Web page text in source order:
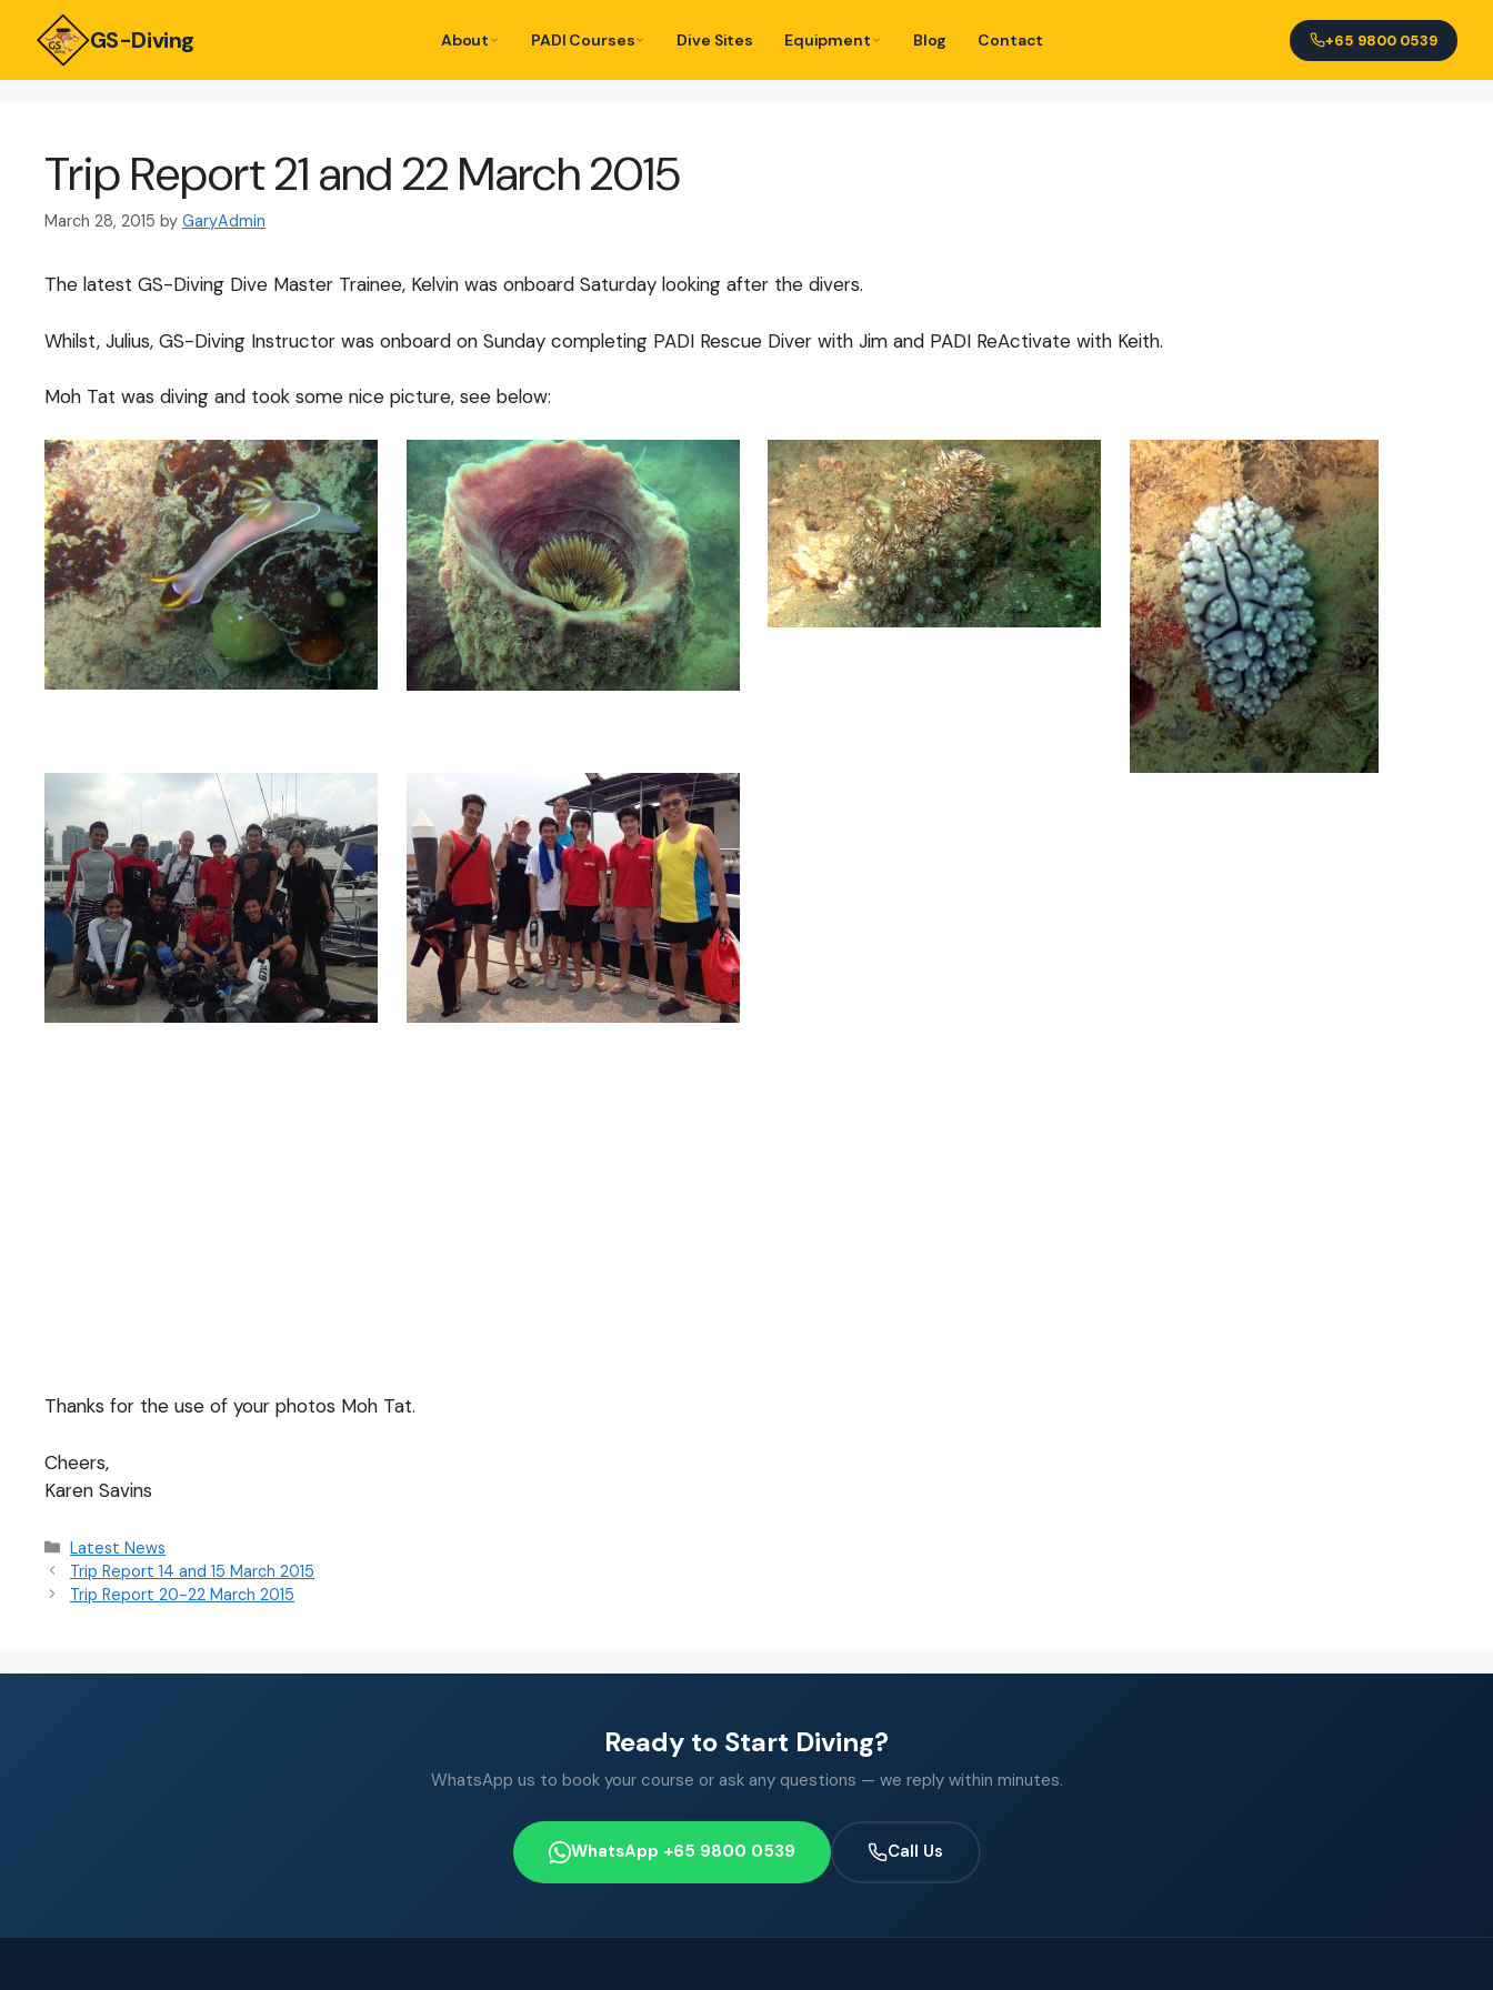
GS-Diving About PADI Courses Dive Sites Equipment Blog Contact +65 9800 0539
Trip Report 21 and 22 March 2015
March 28, 2015 by GaryAdmin
The latest GS-Diving Dive Master Trainee, Kelvin was onboard Saturday looking after the divers.
Whilst, Julius, GS-Diving Instructor was onboard on Sunday completing PADI Rescue Diver with Jim and PADI ReActivate with Keith.
Moh Tat was diving and took some nice picture, see below:
Thanks for the use of your photos Moh Tat.
Cheers,
Karen Savins
Latest News
Trip Report 14 and 15 March 2015
Trip Report 20-22 March 2015
Ready to Start Diving?
WhatsApp us to book your course or ask any questions — we reply within minutes.
WhatsApp +65 9800 0539 Call Us